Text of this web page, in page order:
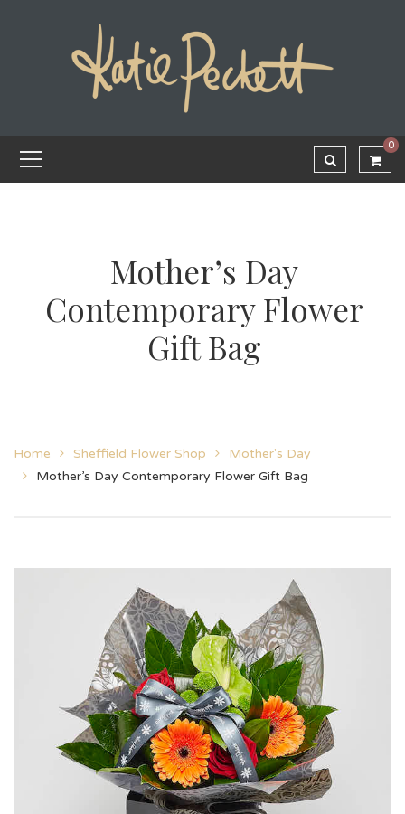
0
Mother’s Day
Contemporary Flower
Gift Bag
Home Sheffield Flower Shop
Mother's Day
Mother’s Day Contemporary Flower Gift Bag